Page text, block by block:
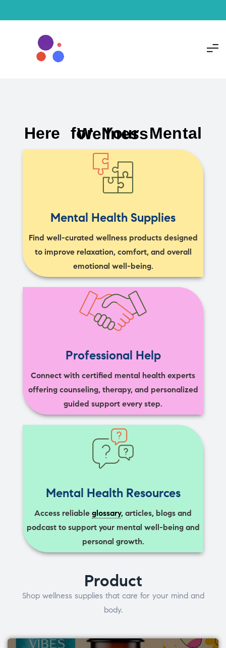
Here for Your Mental Wellness
Mental Health Supplies
Find well-curated wellness products designed
to improve relaxation, comfort, and overall
emotional well-being.
Professional Help
Connect with certified mental health experts
offering counseling, therapy, and personalized
guided support every step.
Mental Health Resources
Access reliable glossary, articles, blogs and
podcast to support your mental well-being and
personal growth.
Product
Shop wellness supplies that care for your mind and
body.